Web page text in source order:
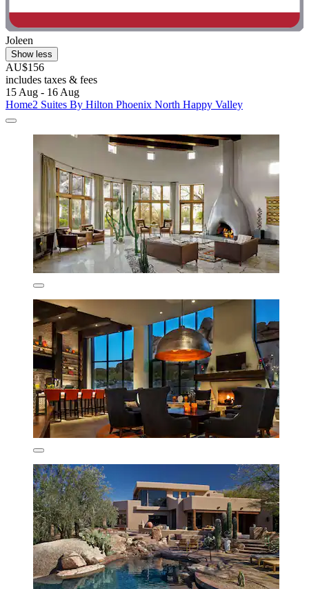
Joleen
Show less
AU$156
includes taxes & fees
15 Aug - 16 Aug
Home2 Suites By Hilton Phoenix North Happy Valley